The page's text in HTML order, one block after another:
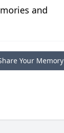
and
Your Memory